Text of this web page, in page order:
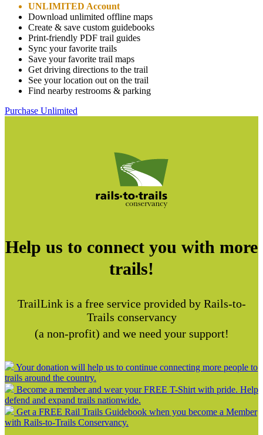
UNLIMITED Account
Download unlimited offline maps
Create & save custom guidebooks
Print-friendly PDF trail guides
Sync your favorite trails
Save your favorite trail maps
Get driving directions to the trail
See your location out on the trail
Find nearby restrooms & parking
Purchase Unlimited
Help us to connect you with more
trails!
TrailLink is a free service provided by Rails-to-
Trails conservancy
(a non-profit) and we need your support!
Your donation will help us to continue connecting more people to
trails around the country.
Become a member and wear your FREE T-Shirt with pride. Help
defend and expand trails nationwide.
Get a FREE Rail Trails Guidebook when you become a Member
with Rails-to-Trails Conservancy.